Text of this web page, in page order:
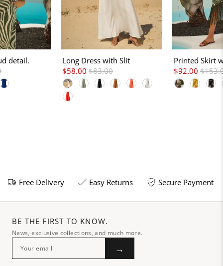
Long Dress with Slit
$58.00 $83.00
Printed Skirt
$92.00
detail.
Free Delivery Easy Returns Secure Payment
BE THE FIRST TO KNOW.
News, exclusive collections, and much more.
→